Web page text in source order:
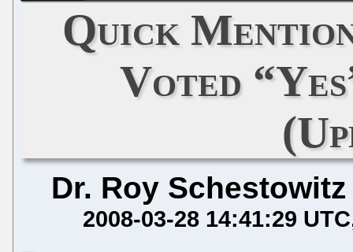
Quick
Voted
Dr. Roy Schestowitz
2008-03-28 14:41:29 UTC